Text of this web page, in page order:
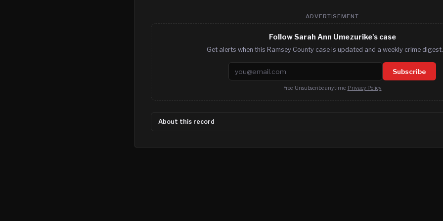
ADVERTISEMENT
Follow Sarah Ann Umezurike's case
Get alerts when this Ramsey County case is updated and a weekly crime digest.
Email address Subscribe
Free. Unsubscribe anytime. Privacy Policy
About this record